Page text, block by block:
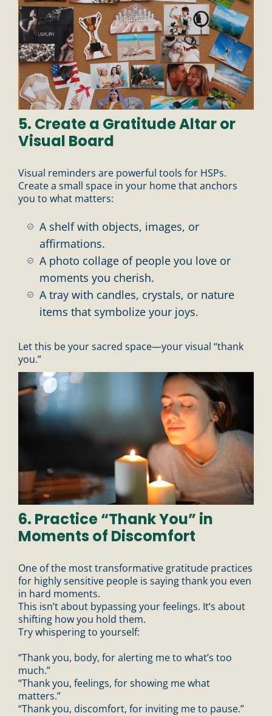
5. Create a Gratitude Altar or
Visual Board
Visual reminders are powerful tools for HSPs.
Create a small space in your home that anchors
you to what matters:
A shelf with objects, images, or
affirmations.
A photo collage of people you love or
moments you cherish.
A tray with candles, crystals, or nature
items that symbolize your joys.
Let this be your sacred space—your visual “thank
you.”
6. Practice “Thank You” in
Moments of Discomfort
One of the most transformative gratitude practices
for highly sensitive people is saying thank you even
in hard moments.
This isn’t about bypassing your feelings. It’s about
shifting how you hold them.
Try whispering to yourself:
“Thank you, body, for alerting me to what’s too
much.”
“Thank you, feelings, for showing me what
matters.”
“Thank you, discomfort, for inviting me to pause.”